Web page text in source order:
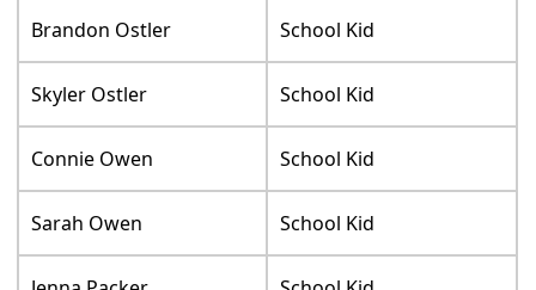
Brandon Ostler School Kid
Skyler Ostler School Kid
Connie Owen School Kid
Sarah Owen School Kid